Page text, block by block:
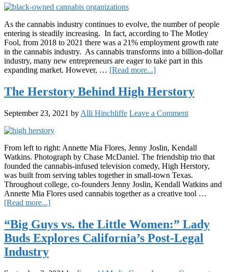
As the cannabis industry continues to evolve, the number of people
entering is steadily increasing. In fact, according to The Motley
Fool, from 2018 to 2021 there was a 21% employment growth rate
in the cannabis industry. As cannabis transforms into a billion-dollar
industry, many new entrepreneurs are eager to take part in this
expanding market. However, … [Read more...]about
Study
Shows
Support
for
Women
and
Minorities
in
Cannabis
The Herstory Behind High Herstory
September 23, 2021 by Alli Hinchliffe Leave a Comment
From left to right: Annette Mia Flores, Jenny Joslin, Kendall
Watkins. Photograph by Chase McDaniel. The friendship trio that
founded the cannabis-infused television comedy, High Herstory,
was built from serving tables together in small-town Texas.
Throughout college, co-founders Jenny Joslin, Kendall Watkins and
Annette Mia Flores used cannabis together as a creative tool …
[Read more...]about
Behind
High
“Big Guys vs. the Little Women:” Lady
Buds Explores California’s Post-Legal
Industry